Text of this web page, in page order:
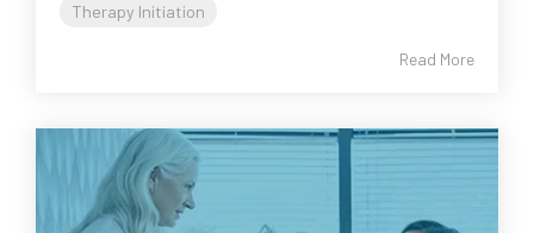
Therapy Initiation
Read More